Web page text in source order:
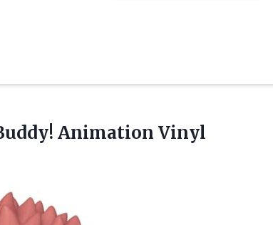
Animation Vinyl